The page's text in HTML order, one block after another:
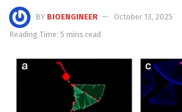
BY BIOENGINEER
October 13, 2025
Reading Time: 5 mins read